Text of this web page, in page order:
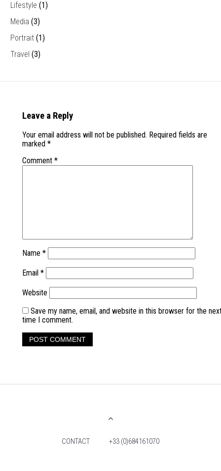
Lifestyle (1)
Media (3)
Portrait (1)
Travel (3)
Leave a Reply
Your email address will not be published. Required fields are
marked *
Comment *
Name *
Email *
Website
Save my name, email, and website in this browser for the
time I comment.
CONTACT +33 (0)684161070